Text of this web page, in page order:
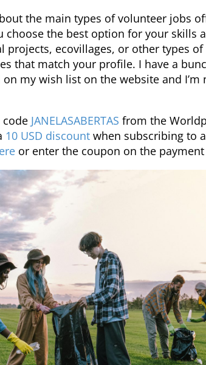
the main types of volunteer jobs
choose the best option for your skills
projects, ecovillages, or other types
that match your profile. I have a
my wish list on the website and
JANELASABERTAS from the
10 USD discount when subscribing to
or enter the coupon on the payment